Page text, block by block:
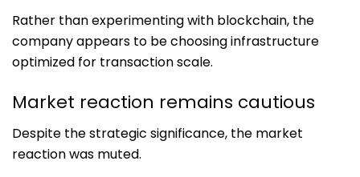
Rather than experimenting with blockchain, the
company appears to be choosing infrastructure
optimized for transaction scale.
Market reaction remains cautious
Despite the strategic significance, the market
reaction was muted.